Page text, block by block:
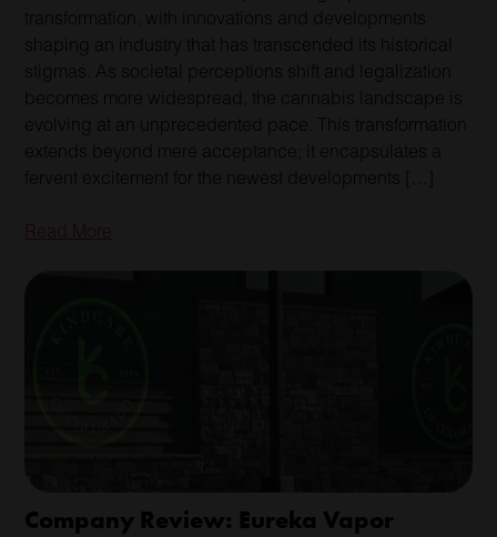
transformation, with innovations and developments
shaping an industry that has transcended its historical
stigmas. As societal perceptions shift and legalization
becomes more widespread, the cannabis landscape is
evolving at an unprecedented pace. This transformation
extends beyond mere acceptance; it encapsulates a
fervent excitement for the newest developments […]
Company Review: Eureka Vapor